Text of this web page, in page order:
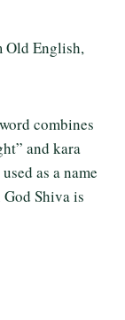
Old English,
combines
and kara
as a name
Shiva is